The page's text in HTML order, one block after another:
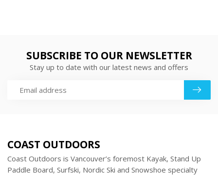
SUBSCRIBE TO OUR NEWSLETTER
Stay up to date with our latest news and offers
COAST OUTDOORS
Coast Outdoors is Vancouver’s foremost Kayak, Stand Up
Paddle Board, Surfski, Nordic Ski and Snowshoe specialty